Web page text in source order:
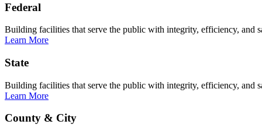
Federal
Building facilities that serve the public with integrity, efficiency, and
Learn More
State
Building facilities that serve the public with integrity, efficiency, and
Learn More
County & City